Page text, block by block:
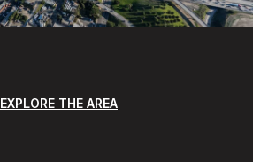
EXPLORE THE AREA